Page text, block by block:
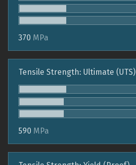
370 MPa
Tensile Strength: Ultimate (UTS)
590 MPa